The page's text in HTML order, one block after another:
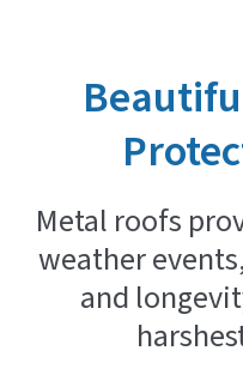
Metal roofs
weather
and